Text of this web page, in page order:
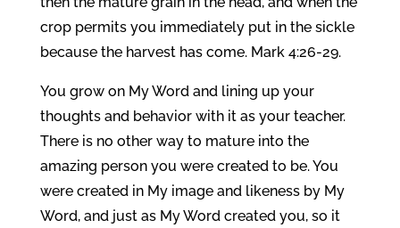
crop permits you immediately put in the sickle
because the harvest has come. Mark 4:26-29.
You grow on My Word and lining up your
thoughts and behavior with it as your teacher.
There is no other way to mature into the
amazing person you were created to be. You
were created in My image and likeness by My
Word, and just as My Word created you, so it